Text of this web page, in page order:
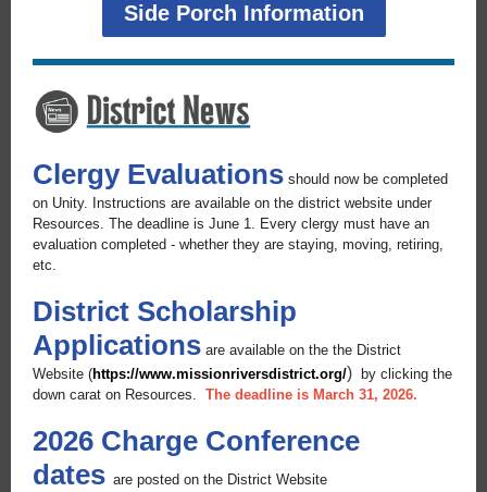
Side Porch Information
Clergy Evaluations should now be completed
on Unity. Instructions are available on the district website under
Resources. The deadline is June 1. Every clergy must have an
evaluation completed - whether they are staying, moving, retiring,
etc.
District Scholarship
Applications are available on the the District
Website (https://www.missionriversdistrict.org/) by clicking the
down carat on Resources. The deadline is March 31, 2026.
2026 Charge Conference
dates are posted on the District Website